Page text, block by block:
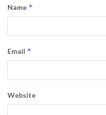
Name *
Email *
Website